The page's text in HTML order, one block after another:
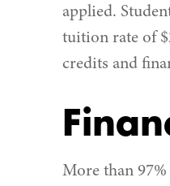
applied.
tuition rate of
credits and
More than